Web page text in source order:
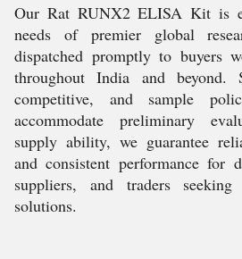
Our Rat RUNX2 ELISA Kit is
needs of premier global
dispatched promptly to buyers
throughout India and
competitive, and sample
accommodate preliminary
supply ability, we guarantee
and consistent performance for
suppliers, and traders seeking
solutions.